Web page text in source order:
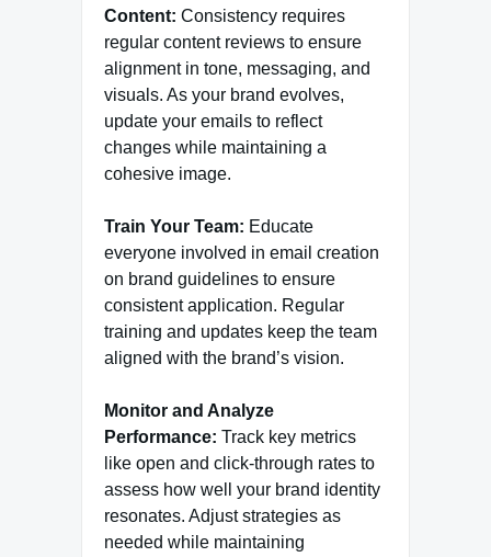
Content: Consistency requires
regular content reviews to ensure
alignment in tone, messaging, and
visuals. As your brand evolves,
update your emails to reflect
changes while maintaining a
cohesive image.
Train Your Team: Educate
everyone involved in email creation
on brand guidelines to ensure
consistent application. Regular
training and updates keep the team
aligned with the brand’s vision.
Monitor and Analyze
Performance: Track key metrics
like open and click-through rates to
assess how well your brand identity
resonates. Adjust strategies as
needed while maintaining